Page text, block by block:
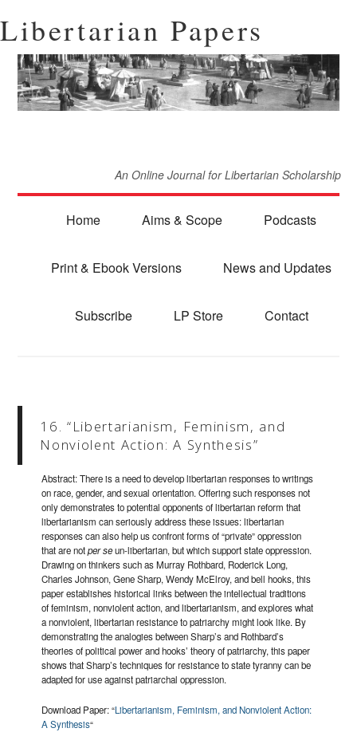
Libertarian Papers
An Online Journal for Libertarian Scholarship
Home Aims & Scope Podcasts
Print & Ebook Versions News and Updates
Subscribe LP Store Contact
16. “Libertarianism, Feminism, and
Nonviolent Action: A Synthesis”
Abstract: There is a need to develop libertarian responses to writings
on race, gender, and sexual orientation. Offering such responses not
only demonstrates to potential opponents of libertarian reform that
libertarianism can seriously address these issues: libertarian
responses can also help us confront forms of “private” oppression
that are notper seun-libertarian, but which support state oppression.
Drawing on thinkers such as Murray Rothbard, Roderick Long,
Charles Johnson, Gene Sharp, Wendy McElroy, and bell hooks, this
paper establishes historical links between the intellectual traditions
of feminism, nonviolent action, and libertarianism, and explores what
a nonviolent, libertarian resistance to patriarchy might look like. By
demonstrating the analogies between Sharp’s and Rothbard’s
theories of political power and hooks’ theory of patriarchy, this paper
shows that Sharp’s techniques for resistance to state tyranny can be
adapted for use against patriarchal oppression.
Download Paper: “Libertarianism, Feminism, and Nonviolent Action:
A Synthesis“